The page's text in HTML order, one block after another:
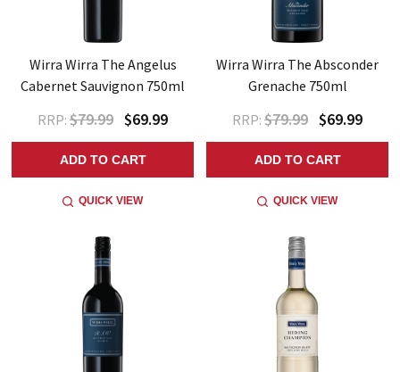
Wirra Wirra The Angelus
Cabernet Sauvignon 750ml
RRP: $79.99 $69.99
ADD TO CART
QUICK VIEW
Wirra Wirra The Absconder
Grenache 750ml
RRP: $79.99 $69.99
ADD TO CART
QUICK VIEW